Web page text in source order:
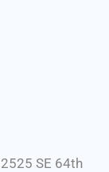
SE 64th